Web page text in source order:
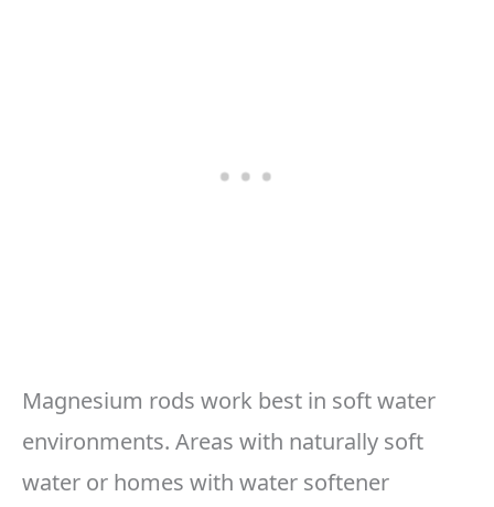
Magnesium rods work best in soft water
environments. Areas with naturally soft
water or homes with water softener